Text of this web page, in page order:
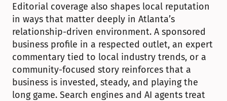
Editorial coverage also shapes local reputation
in ways that matter deeply in Atlanta’s
relationship-driven environment. A sponsored
business profile in a respected outlet, an expert
commentary tied to local industry trends, or a
community-focused story reinforces that a
business is invested, steady, and playing the
long game. Search engines and AI agents treat